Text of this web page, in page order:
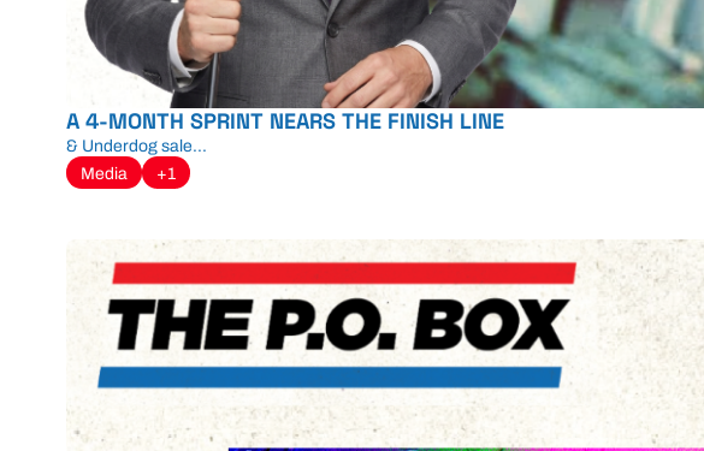
A 4-MONTH SPRINT NEARS THE FINISH LINE
& Underdog sale...
Media
+1